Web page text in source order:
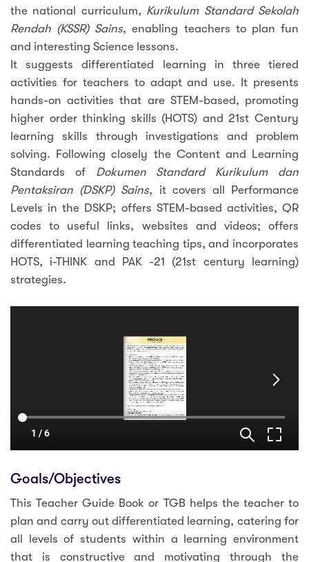
the national curriculum, Kurikulum Standard Sekolah
Rendah (KSSR) Sains, enabling teachers to plan fun
and interesting Science lessons.
It suggests differentiated learning in three tiered
activities for teachers to adapt and use. It presents
hands-on activities that are STEM-based, promoting
higher order thinking skills (HOTS) and 21st Century
learning skills through investigations and problem
solving. Following closely the Content and Learning
Standards of Dokumen Standard Kurikulum dan
Pentaksiran (DSKP) Sains, it covers all Performance
Levels in the DSKP; offers STEM-based activities, QR
codes to useful links, websites and videos; offers
differentiated learning teaching tips, and incorporates
HOTS, i-THINK and PAK -21 (21st century learning)
strategies.
Goals/Objectives
This Teacher Guide Book or TGB helps the teacher to
plan and carry out differentiated learning, catering for
all levels of students within a learning environment
that is constructive and motivating through the